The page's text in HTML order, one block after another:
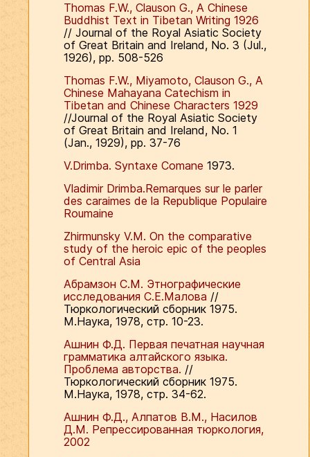
Thomas F.W., Clauson G., A Chinese
Buddhist Text in Tibetan Writing 1926
// Journal of the Royal Asiatic Society
of Great Britain and Ireland, No. 3 (Jul.,
1926), pp. 508-526
Thomas F.W., Miyamoto, Clauson G., A
Chinese Mahayana Catechism in
Tibetan and Chinese Characters 1929
//Journal of the Royal Asiatic Society
of Great Britain and Ireland, No. 1
(Jan., 1929), pp. 37-76
V.Drimba. Syntaxe Comane 1973.
Vladimir Drimba.Remarques sur le parler
des caraimes de la Republique Populaire
Roumaine
Zhirmunsky V.M. On the comparative
study of the heroic epic of the peoples
of Central Asia
Абрамзон С.М. Этнографические
исследования С.Е.Малова //
Тюркологический сборник 1975.
М.Наука, 1978, стр. 10-23.
Ашнин Ф.Д. Первая печатная научная
грамматика алтайского языка.
Проблема авторства. //
Тюркологический сборник 1975.
М.Наука, 1978, стр. 34-62.
Ашнин Ф.Д., Алпатов В.М., Насилов
Д.М. Репрессированная тюркология,
2002